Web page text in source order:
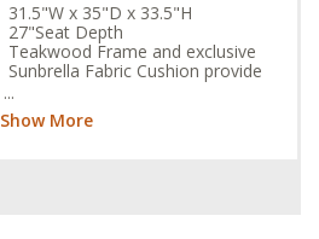
31.5"W x 35"D x 33.5"H
27"Seat Depth
Teakwood Frame and exclusive
Sunbrella Fabric Cushion provide
Show More